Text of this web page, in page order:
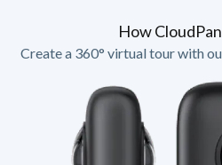
How
Create a 360° virtual tour with